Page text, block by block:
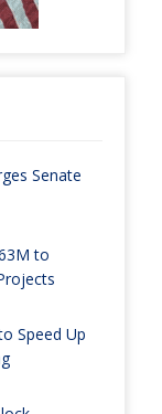
Senate
to
Speed Up